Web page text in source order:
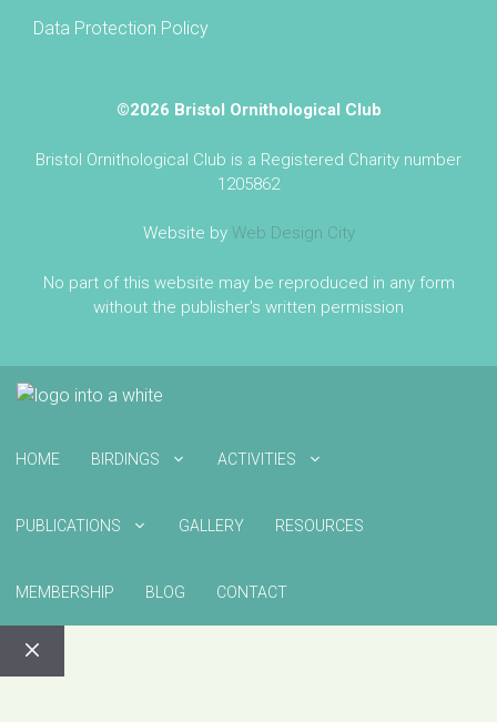
Data Protection Policy
©2026 Bristol Ornithological Club
Bristol Ornithological Club is a Registered Charity number
1205862
Website by Web Design City
No part of this website may be reproduced in any form
without the publisher's written permission
HOME BIRDINGS ACTIVITIES
PUBLICATIONS GALLERY RESOURCES
MEMBERSHIP BLOG CONTACT
CLOSE